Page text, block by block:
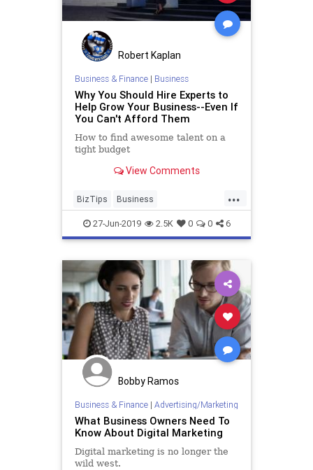
Robert Kaplan
Business & Finance| Business
Why You Should Hire Experts to
Help Grow Your Business--Even If
You Can't Afford Them
How to find awesome talent on a
tight budget
View Comments
...
BizTips Business
BusinessDevelopment
Entrepreneurs Growth Startups
27-Jun-2019 2.5K 0 0 6
Bobby Ramos
Business & Finance| Advertising/Marketing
What Business Owners Need To
Know About Digital Marketing
Digital marketing is no longer the
wild west.